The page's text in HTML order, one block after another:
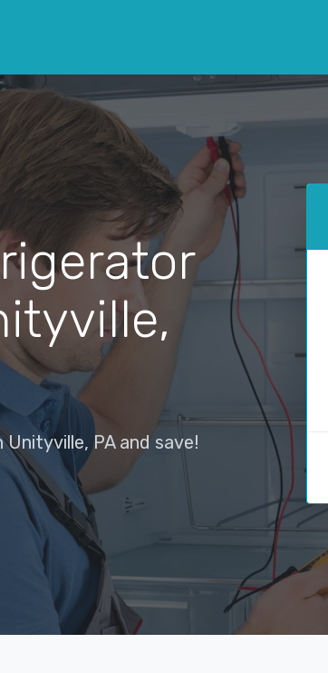
PA and save!